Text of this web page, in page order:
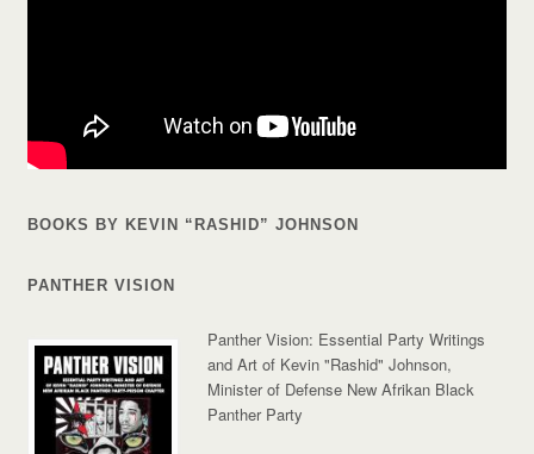
BOOKS BY KEVIN “RASHID” JOHNSON
PANTHER VISION
Panther Vision: Essential Party Writings
and Art of Kevin "Rashid" Johnson,
Minister of Defense New Afrikan Black
Panther Party